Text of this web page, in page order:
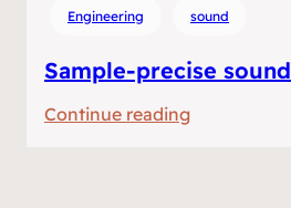
Engineering sound
Sample-precise sound
Continue reading: